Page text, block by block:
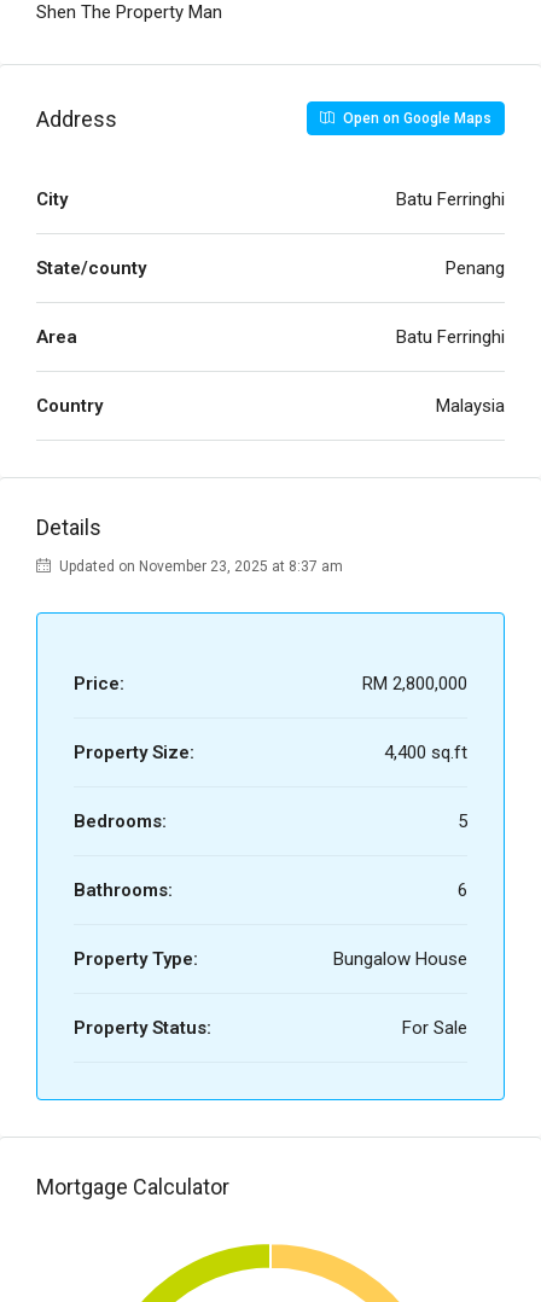
Shen The Property Man
Address Open on Google Maps
City Batu Ferringhi
State/county Penang
Area Batu Ferringhi
Country Malaysia
Details
Updated on November 23, 2025 at 8:37 am
Price: RM 2,800,000
Property Size: 4,400 sq.ft
Bedrooms: 5
Bathrooms: 6
Property Type: Bungalow House
Property Status: For Sale
Mortgage Calculator